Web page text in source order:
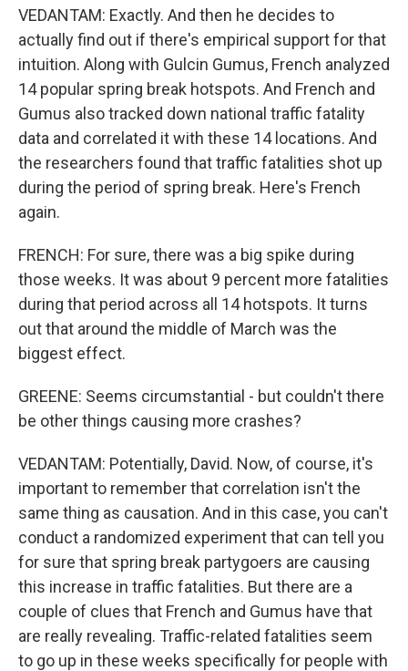
VEDANTAM: Exactly. And then he decides to
actually find out if there's empirical support for that
intuition. Along with Gulcin Gumus, French analyzed
14 popular spring break hotspots. And French and
Gumus also tracked down national traffic fatality
data and correlated it with these 14 locations. And
the researchers found that traffic fatalities shot up
during the period of spring break. Here's French
again.
FRENCH: For sure, there was a big spike during
those weeks. It was about 9 percent more fatalities
during that period across all 14 hotspots. It turns
out that around the middle of March was the
biggest effect.
GREENE: Seems circumstantial - but couldn't there
be other things causing more crashes?
VEDANTAM: Potentially, David. Now, of course, it's
important to remember that correlation isn't the
same thing as causation. And in this case, you can't
conduct a randomized experiment that can tell you
for sure that spring break partygoers are causing
this increase in traffic fatalities. But there are a
couple of clues that French and Gumus have that
are really revealing. Traffic-related fatalities seem
to go up in these weeks specifically for people with